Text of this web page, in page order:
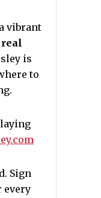
vibrant
real
is
to
Sign
every